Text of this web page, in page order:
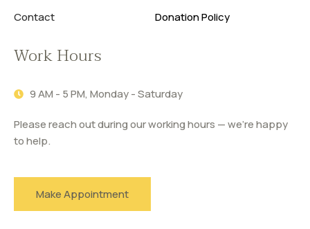
Contact
Donation Policy
Work Hours
9 AM - 5 PM, Monday - Saturday
Please reach out during our working hours — we’re happy
to help.
Make Appointment